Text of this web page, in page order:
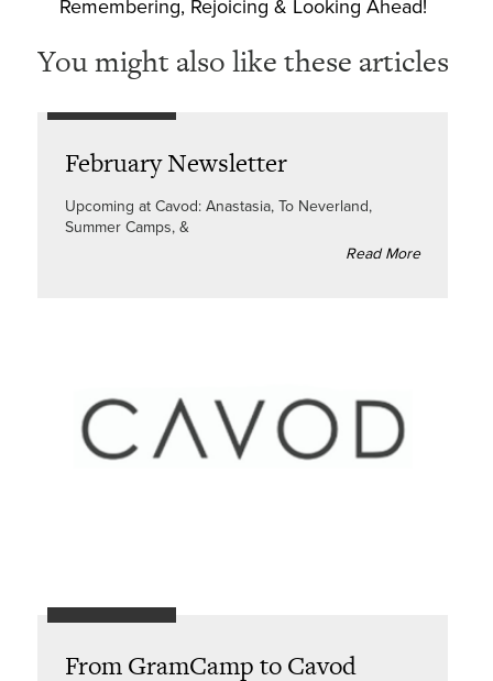
Remembering, Rejoicing & Looking Ahead!
You might also like these articles
February Newsletter
Upcoming at Cavod: Anastasia, To Neverland,
Summer Camps, &
Read More
From GramCamp to Cavod